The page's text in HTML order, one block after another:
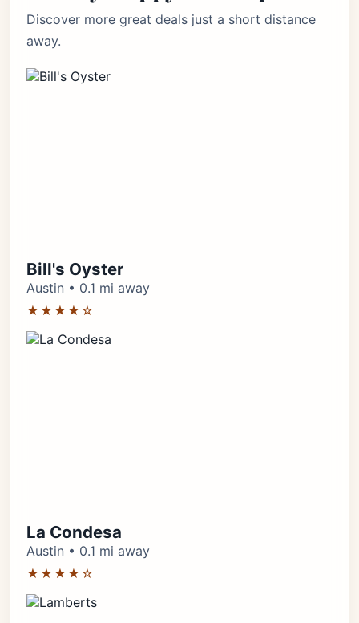
Discover more great deals just a short distance
away.
Bill's Oyster
Austin • 0.1 mi away
★★★★☆
La Condesa
Austin • 0.1 mi away
★★★★☆